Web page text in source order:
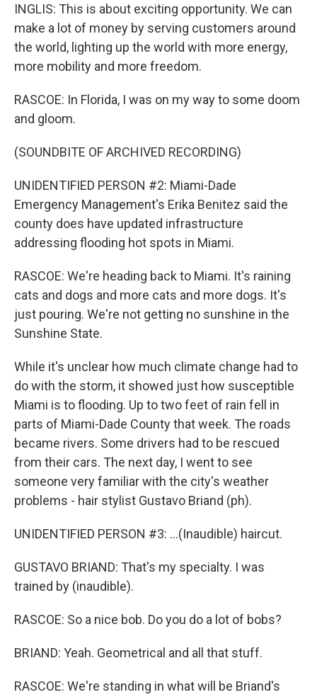
INGLIS: This is about exciting opportunity. We can
make a lot of money by serving customers around
the world, lighting up the world with more energy,
more mobility and more freedom.
RASCOE: In Florida, I was on my way to some doom
and gloom.
(SOUNDBITE OF ARCHIVED RECORDING)
UNIDENTIFIED PERSON #2: Miami-Dade
Emergency Management's Erika Benitez said the
county does have updated infrastructure
addressing flooding hot spots in Miami.
RASCOE: We're heading back to Miami. It's raining
cats and dogs and more cats and more dogs. It's
just pouring. We're not getting no sunshine in the
Sunshine State.
While it's unclear how much climate change had to
do with the storm, it showed just how susceptible
Miami is to flooding. Up to two feet of rain fell in
parts of Miami-Dade County that week. The roads
became rivers. Some drivers had to be rescued
from their cars. The next day, I went to see
someone very familiar with the city's weather
problems - hair stylist Gustavo Briand (ph).
UNIDENTIFIED PERSON #3: ...(Inaudible) haircut.
GUSTAVO BRIAND: That's my specialty. I was
trained by (inaudible).
RASCOE: So a nice bob. Do you do a lot of bobs?
BRIAND: Yeah. Geometrical and all that stuff.
RASCOE: We're standing in what will be Briand's